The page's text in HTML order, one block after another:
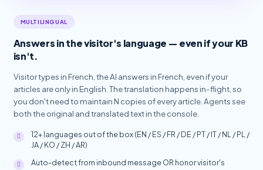
MULTILINGUAL
Answers in the visitor's language — even if your KB
isn't.
Visitor types in French, the AI answers in French, even if your
articles are only in English. The translation happens in-flight, so
you don't need to maintain N copies of every article. Agents see
both the original and translated text in the console.
12+ languages out of the box (EN / ES / FR / DE / PT / IT / NL / PL /
JA / KO / ZH / AR)
Auto-detect from inbound message OR honor visitor's